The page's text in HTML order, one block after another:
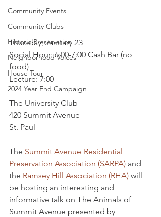
Community Events
Community Clubs
Historic Preservation
Neighborhood Voices
House Tour
2024 Year End Campaign
Thursday, January 23
Social Hour: 6:00-7:00 Cash Bar (no
food)
Lecture: 7:00
The University Club
420 Summit Avenue
St. Paul
The Summit Avenue Residential
Preservation Association (SARPA) and
the Ramsey Hill Association (RHA) will
be hosting an interesting and
informative talk on The Animals of
Summit Avenue presented by